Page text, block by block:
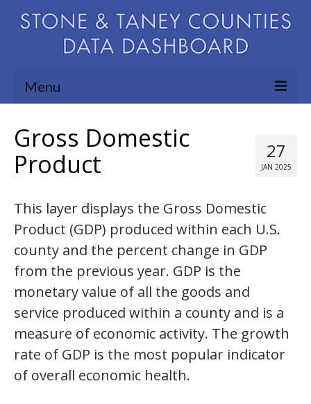
Menu
Map Room
Blog
About
Contact Us
27
JAN 2025
Gross Domestic
Product
This layer displays the Gross Domestic
Product (GDP) produced within each U.S.
county and the percent change in GDP
from the previous year. GDP is the
monetary value of all the goods and
service produced within a county and is a
measure of economic activity. The growth
rate of GDP is the most popular indicator
of overall economic health.